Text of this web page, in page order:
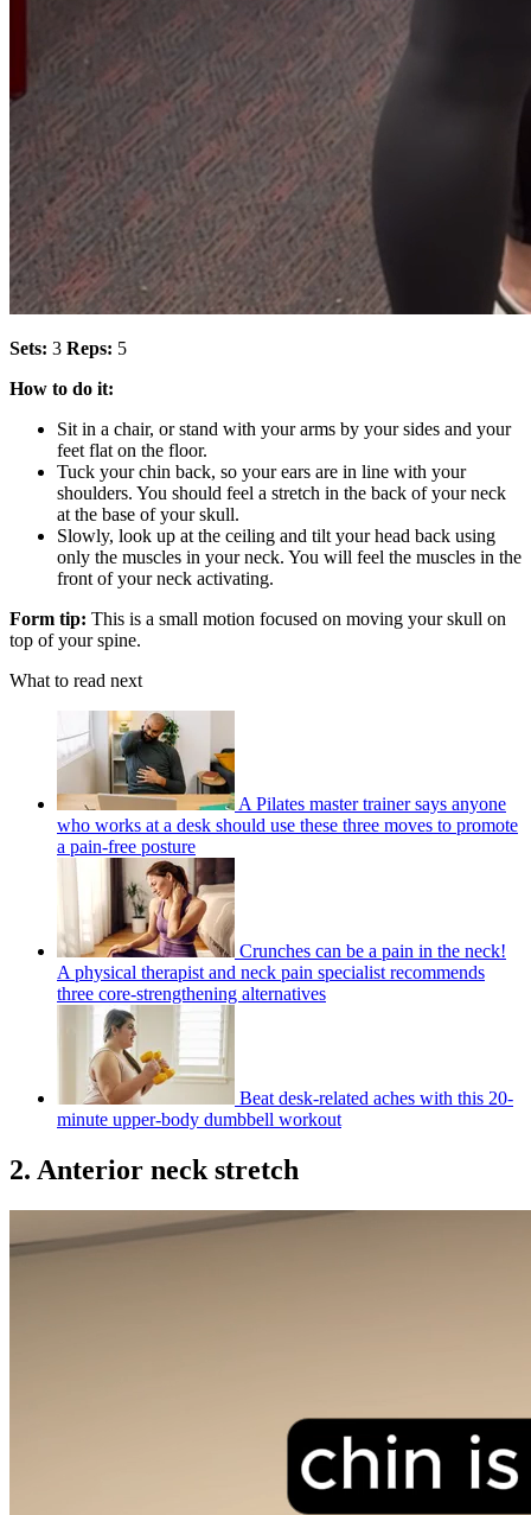
Sets: 3 Reps: 5
How to do it:
Sit in a chair, or stand with your arms by your sides and your
feet flat on the floor.
Tuck your chin back, so your ears are in line with your
shoulders. You should feel a stretch in the back of your neck
at the base of your skull.
Slowly, look up at the ceiling and tilt your head back using
only the muscles in your neck. You will feel the muscles in the
front of your neck activating.
Form tip: This is a small motion focused on moving your skull on
top of your spine.
What to read next
A Pilates master trainer says anyone
who works at a desk should use these three moves to promote
a pain-free posture
Crunches can be a pain in the neck!
A physical therapist and neck pain specialist recommends
three core-strengthening alternatives
Beat desk-related aches with this 20-
minute upper-body dumbbell workout
2. Anterior neck stretch